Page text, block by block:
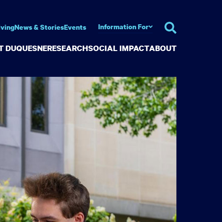
DUQUESNERESEARCHSOCIAL IMPACTABOUT
News & StoriesEvents Information For